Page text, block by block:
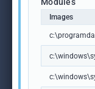
Images